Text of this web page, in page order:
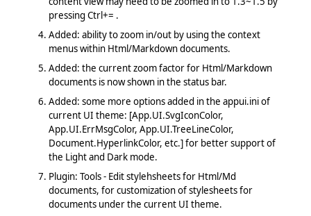
pressing Ctrl+= .
Added: ability to zoom in/out by using the context
menus within Html/Markdown documents.
Added: the current zoom factor for Html/Markdown
documents is now shown in the status bar.
Added: some more options added in the appui.ini of
current UI theme: [App.UI.SvgIconColor,
App.UI.ErrMsgColor, App.UI.TreeLineColor,
Document.HyperlinkColor, etc.] for better support of
the Light and Dark mode.
Plugin: Tools - Edit stylehsheets for Html/Md
documents, for customization of stylesheets for
documents under the current UI theme.